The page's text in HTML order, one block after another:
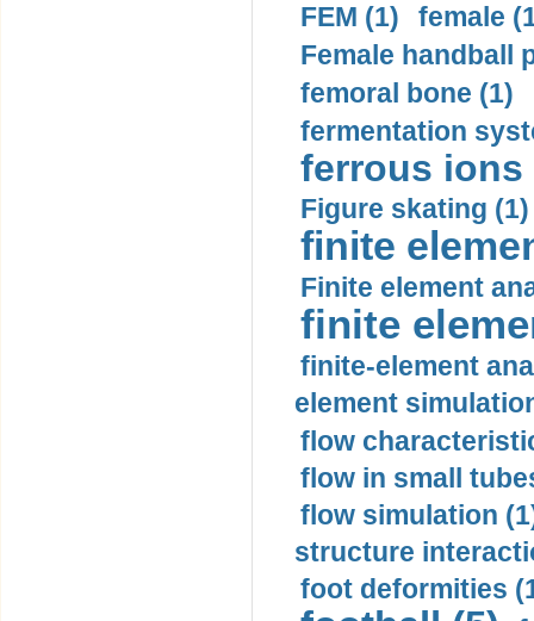
FEM (1)
female
Female handball
femoral bone (1)
fermentation
ferrous ions
Figure skating (1)
finite
Finite element
finite
finite-element
element
flow
flow in small
flow simulation
structure
foot deformities